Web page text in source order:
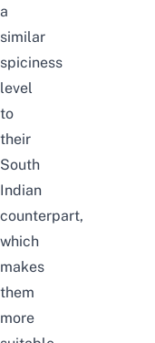
a
similar
spiciness
level
to
their
South
Indian
counterpart,
which
makes
them
more